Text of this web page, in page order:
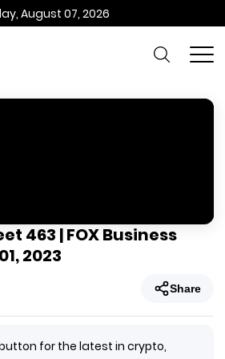
August 07, 2026
463 | FOX Business
2023
Share
for the latest in crypto,